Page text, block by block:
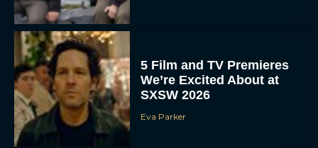
5 Film and TV Premieres
We’re Excited About at
SXSW 2026
Eva Parker